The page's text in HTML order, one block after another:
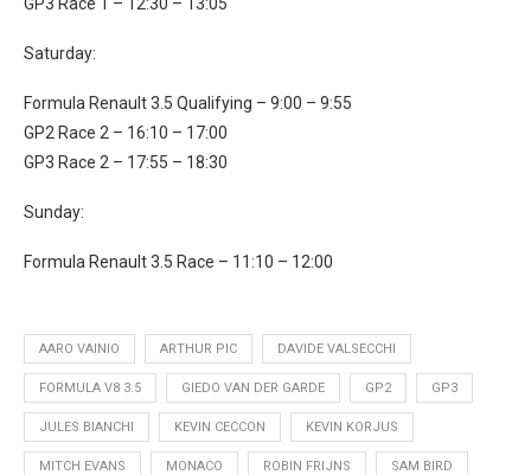
Saturday:
Formula Renault 3.5 Qualifying – 9:00 – 9:55
GP2 Race 2 – 16:10 – 17:00
GP3 Race 2 – 17:55 – 18:30
Sunday:
Formula Renault 3.5 Race – 11:10 – 12:00
AARO VAINIO ARTHUR PIC DAVIDE VALSECCHI
FORMULA V8 3.5 GIEDO VAN DER GARDE GP2 GP3
JULES BIANCHI KEVIN CECCON KEVIN KORJUS
MITCH EVANS MONACO ROBIN FRIJNS SAM BIRD